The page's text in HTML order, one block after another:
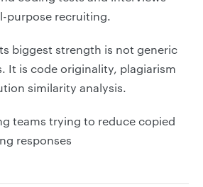
purpose recruiting.
biggest strength is not generic
It is code originality, plagiarism
similarity analysis.
teams trying to reduce copied
responses